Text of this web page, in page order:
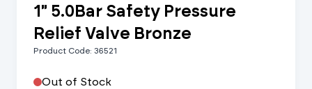
1" 5.0Bar Safety Pressure
Relief Valve Bronze
Product Code: 36521
Out of Stock